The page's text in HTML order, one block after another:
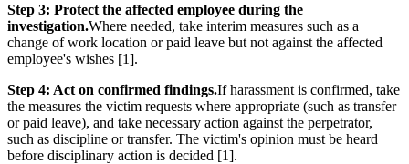
Step 3: Protect the affected employee during the
investigation.Where needed, take interim measures such as a
change of work location or paid leave but not against the affected
employee's wishes [1].
Step 4: Act on confirmed findings.If harassment is confirmed, take
the measures the victim requests where appropriate (such as transfer
or paid leave), and take necessary action against the perpetrator,
such as discipline or transfer. The victim's opinion must be heard
before disciplinary action is decided [1].